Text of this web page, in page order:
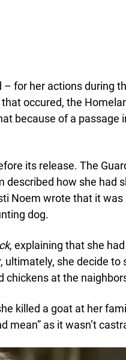
for her actions during
occured, the
because of a passage
its release. The
described how she had
Noem wrote that it was
dog.
, explaining that she
she decide to
chickens at the
killed a goat at her
mean” as it wasn’t